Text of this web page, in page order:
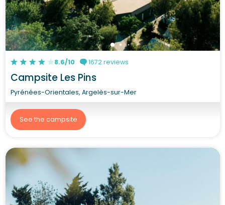
8.6/10 1672 reviews
Campsite Les Pins
Pyrénées-Orientales, Argelès-sur-Mer
See the campsite